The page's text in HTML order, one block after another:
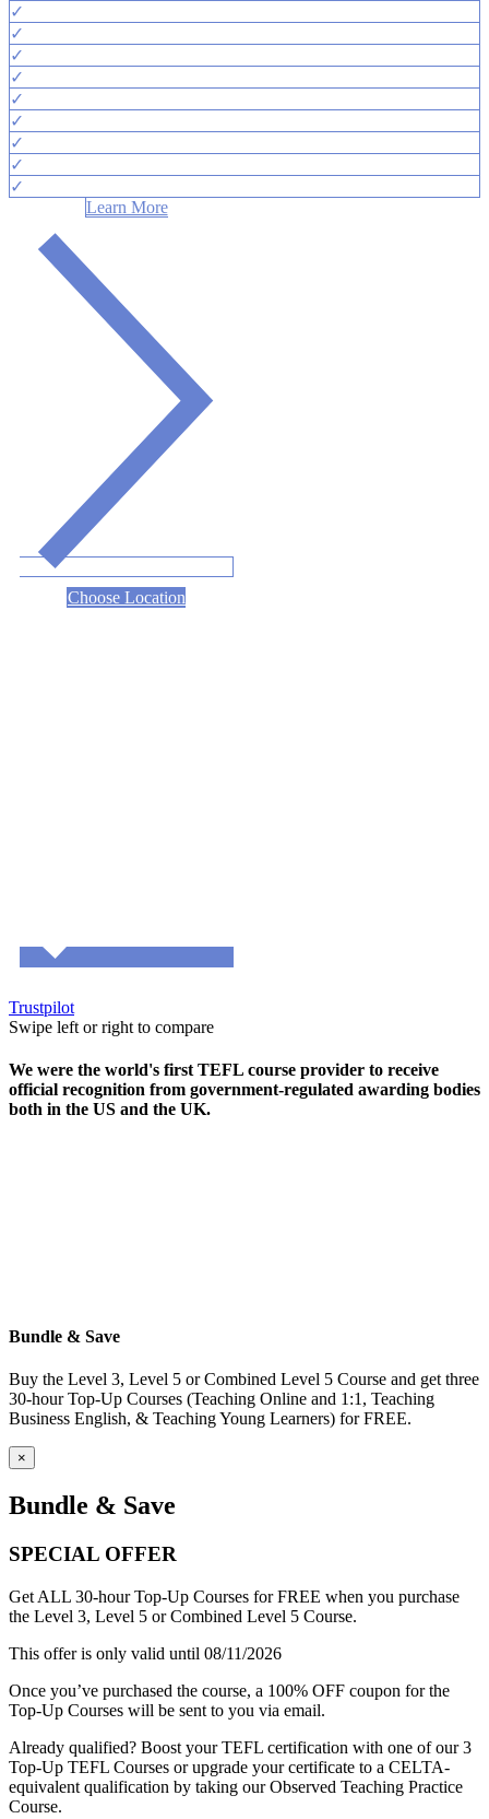
✓
✓
✓
✓
✓
✓
✓
✓
✓
Learn More
Choose Location
Trustpilot
Swipe left or right to compare
We were the world's first TEFL course provider to receive
official recognition from government-regulated awarding bodies
both in the US and the UK.
Bundle & Save
Buy the Level 3, Level 5 or Combined Level 5 Course and get three
30-hour Top-Up Courses (Teaching Online and 1:1, Teaching
Business English, & Teaching Young Learners) for FREE.
×
Bundle & Save
SPECIAL OFFER
Get ALL 30-hour Top-Up Courses for FREE when you purchase
the Level 3, Level 5 or Combined Level 5 Course.
This offer is only valid until 08/11/2026
Once you’ve purchased the course, a 100% OFF coupon for the
Top-Up Courses will be sent to you via email.
Already qualified? Boost your TEFL certification with one of our 3
Top-Up TEFL Courses or upgrade your certificate to a CELTA-
equivalent qualification by taking our Observed Teaching Practice
Course.